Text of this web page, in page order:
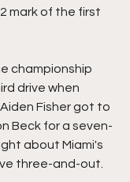
mark of the first
championship
drive when
Fisher got to
Beck for a seven-
about Miami's
three-and-out.